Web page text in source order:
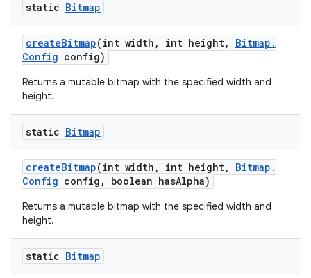
static Bitmap
createBitmap(int width , int height, Bitmap .
Config config)
Returns a mutable bitmap with the specified width and
height.
static Bitmap
createBitmap(int width , int height, Bitmap .
Config config , boolean hasAlpha)
Returns a mutable bitmap with the specified width and
height.
static Bitmap